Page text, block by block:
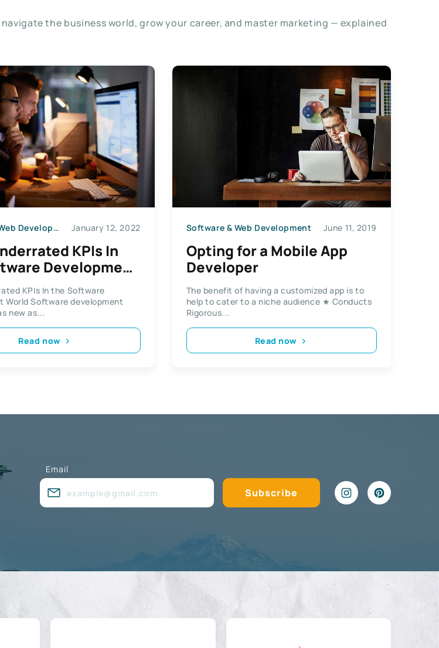
the business world, grow your career, and master marketing — explained
Software & Web Development January 12, 2022
KPIs In
Development
KPIs In the Software
World Software development
new as...
Read now
Software & Web Development June 11, 2019
Opting for a Mobile App
Developer
The benefit of having a customized app is to
help to cater to a niche audience ★ Conducts
Rigorous...
Read now
Email